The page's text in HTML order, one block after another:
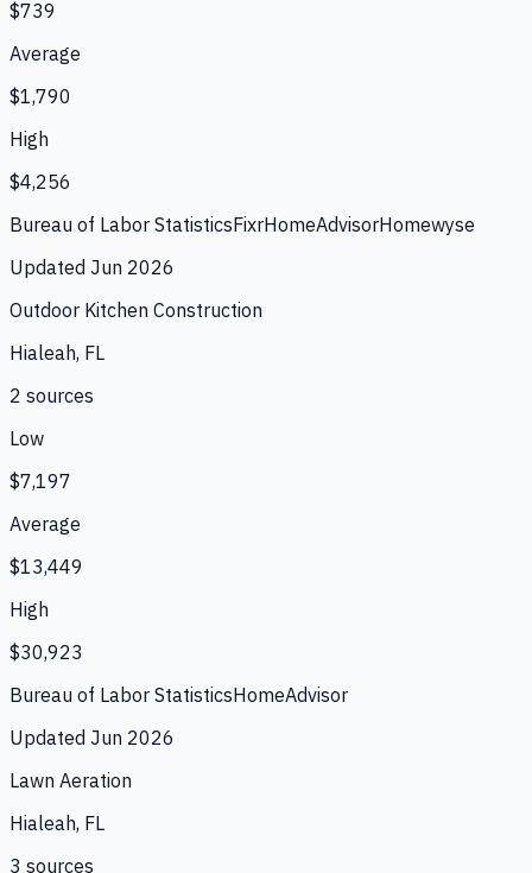
$739
Average
$1,790
High
$4,256
Bureau of Labor StatisticsFixrHomeAdvisorHomewyse
Updated Jun 2026
Outdoor Kitchen Construction
Hialeah, FL
2 sources
Low
$7,197
Average
$13,449
High
$30,923
Bureau of Labor StatisticsHomeAdvisor
Updated Jun 2026
Lawn Aeration
Hialeah, FL
3 sources